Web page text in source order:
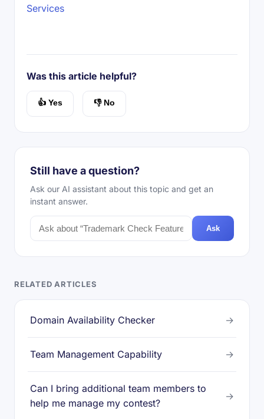
Services
Was this article helpful?
👍 Yes 👎 No
Still have a question?
Ask our AI assistant about this topic and get an
instant answer.
Ask
RELATED ARTICLES
Domain Availability Checker →
Team Management Capability →
Can I bring additional team members to
help me manage my contest?
→